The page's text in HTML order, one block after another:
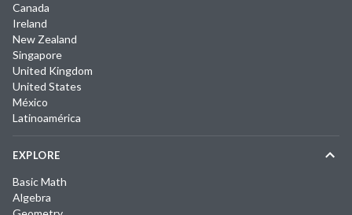
Canada
Ireland
New Zealand
Singapore
United Kingdom
United States
México
Latinoamérica
EXPLORE
Basic Math
Algebra